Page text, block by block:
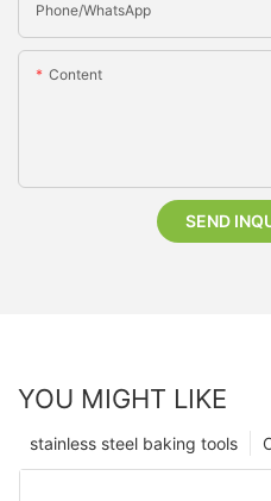
Phone/whatsApp
Content
SEND
YOU MIGHT LIKE
stainless steel baking tools